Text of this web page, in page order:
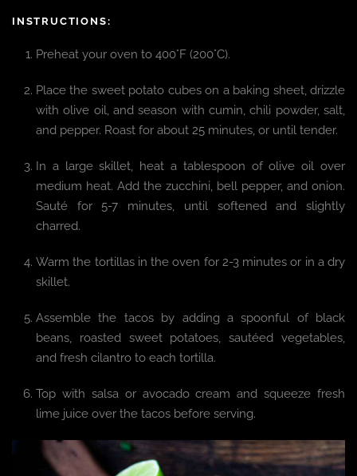
INSTRUCTIONS:
Preheat your oven to 400°F (200°C).
Place the sweet potato cubes on a baking sheet, drizzle
with olive oil, and season with cumin, chili powder, salt,
and pepper. Roast for about 25 minutes, or until tender.
In a large skillet, heat a tablespoon of olive oil over
medium heat. Add the zucchini, bell pepper, and onion.
Sauté for 5-7 minutes, until softened and slightly
charred.
Warm the tortillas in the oven for 2-3 minutes or in a dry
skillet.
Assemble the tacos by adding a spoonful of black
beans, roasted sweet potatoes, sautéed vegetables,
and fresh cilantro to each tortilla.
Top with salsa or avocado cream and squeeze fresh
lime juice over the tacos before serving.